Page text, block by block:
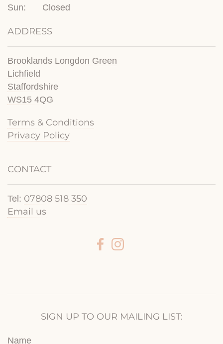
Sun:
Closed
ADDRESS
Brooklands Longdon Green
Lichfield
Staffordshire
WS15 4QG
Terms & Conditions
Privacy Policy
CONTACT
Tel: 07808 518 350
Email us
SIGN UP TO OUR MAILING LIST:
Name